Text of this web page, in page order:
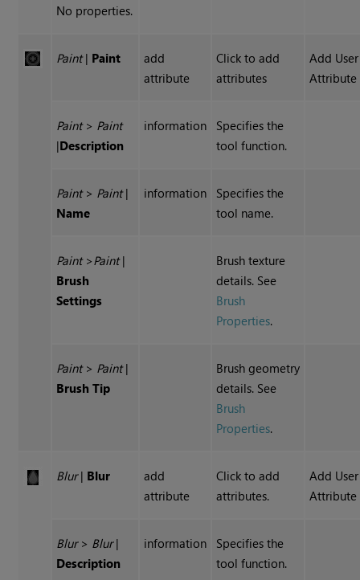
No properties.
Paint| Paint
add
attribute
Click to add
attributes
Add User
Attribute
Paint > Paint
|Description
information
Specifies the
tool function.
Paint > Paint|
Name
information
Specifies the
tool name.
Paint >Paint|
Brush
Settings
Brush texture
details. See
Brush
Properties.
Paint > Paint|
Brush Tip
Brush geometry
details. See
Brush
Properties.
Blur| Blur
add
attribute
Click to add
attributes.
Add User
Attribute
Blur > Blur|
Description
information
Specifies the
tool function.